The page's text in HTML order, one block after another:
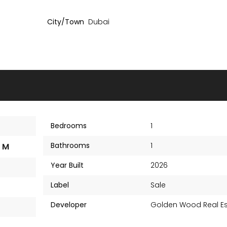
City/Town Dubai
M
Bedrooms
1
Bathrooms
1
Year Built
2026
Label
Sale
Developer
Golden Wood Real
Amazonia Residence
Starting PriceAED 1,003,000 Starting PriceAED